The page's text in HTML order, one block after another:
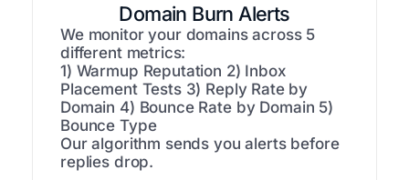
Domain Burn Alerts
We monitor your domains across 5
different metrics:
1) Warmup Reputation 2) Inbox
Placement Tests3) Reply Rate by
Domain 4) Bounce Rate by Domain 5)
Bounce Type
Our algorithm sends you alerts before
replies drop.